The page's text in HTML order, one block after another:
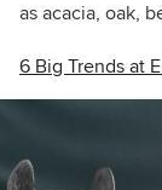
as acacia, oak,
6 Big Trends at